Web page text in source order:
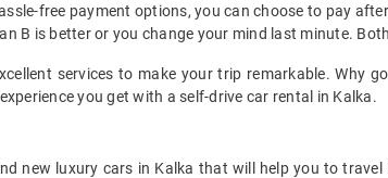
free payment options, you can choose to pay
B is better or you change your mind last minute.
services to make your trip remarkable. Why
you get with a self-drive car rental in Kalka.
new luxury cars in Kalka that will help you to